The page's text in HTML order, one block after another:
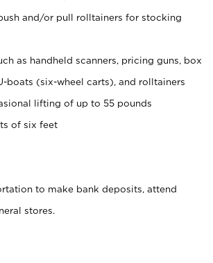
and/or pull rolltainers for stocking
as handheld scanners, pricing guns, box
boats (six-wheel carts), and rolltainers
lifting of up to 55 pounds
of six feet
to make bank deposits, attend
stores.